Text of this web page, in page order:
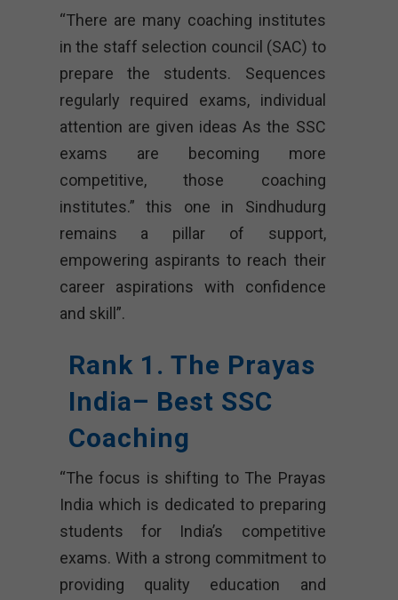
“There are many coaching institutes
in the staff selection council (SAC) to
prepare the students. Sequences
regularly required exams, individual
attention are given ideas As the SSC
exams are becoming more
competitive, those coaching
institutes.” this one in Sindhudurg
remains a pillar of support,
empowering aspirants to reach their
career aspirations with confidence
and skill”.
Rank 1. The Prayas
India– Best SSC
Coaching
“The focus is shifting to The Prayas
India which is dedicated to preparing
students for India’s competitive
exams. With a strong commitment to
providing quality education and